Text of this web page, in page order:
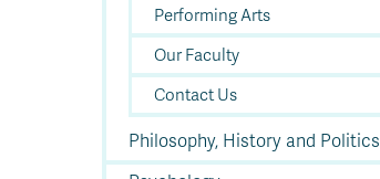
Performing Arts
Our Faculty
Contact Us
Philosophy, History and Politics